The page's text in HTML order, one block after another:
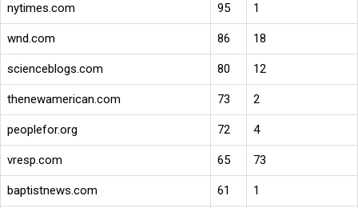
nytimes.com 95 1
wnd.com 86 18
scienceblogs.com 80 12
thenewamerican.com 73 2
peoplefor.org 72 4
vresp.com 65 73
baptistnews.com 61 1